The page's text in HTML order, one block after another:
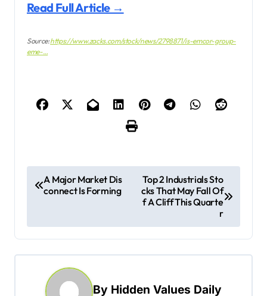
Read Full Article →
Source:https://www.zacks.com/stock/news/2798871/is-emcor-group-
eme-…
t
n
A Major Market Dis
connect Is Forming
Top 2 Industrials Sto
cks That May Fall Of
f A Cliff This Quarte
r
By Hidden Values Daily